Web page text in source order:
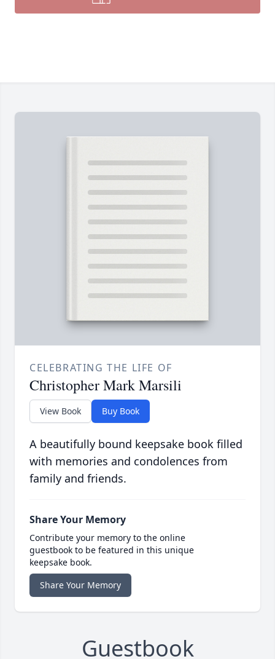
CELEBRATING THE LIFE OF
Christopher Mark Marsili
View Book Buy Book
A beautifully bound keepsake book filled
with memories and condolences from
family and friends.
Share Your Memory
Contribute your memory to the online
guestbook to be featured in this unique
keepsake book.
Share Your Memory
Guestbook